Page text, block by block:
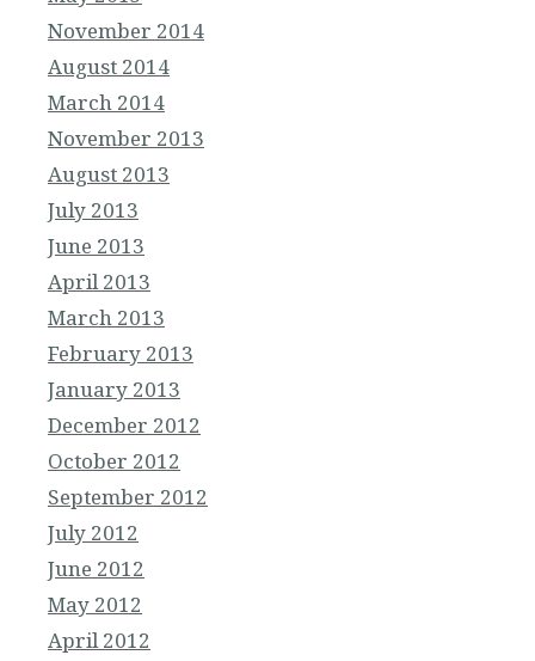
November 2014
August 2014
March 2014
November 2013
August 2013
July 2013
June 2013
April 2013
March 2013
February 2013
January 2013
December 2012
October 2012
September 2012
July 2012
June 2012
May 2012
April 2012